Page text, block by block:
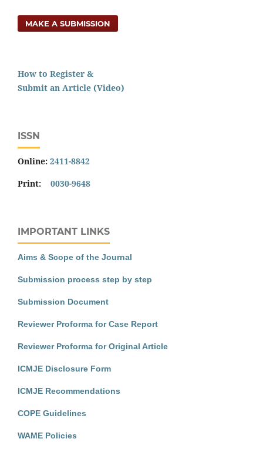
MAKE A SUBMISSION
How to Register &
Submit an Article (Video)
ISSN
Online: 2411-8842
Print: 0030-9648
IMPORTANT LINKS
Aims & Scope of the Journal
Submission process step by step
Submission Document
Reviewer Proforma for Case Report
Reviewer Proforma for Original Article
ICMJE Disclosure Form
ICMJE Recommendations
COPE Guidelines
WAME Policies